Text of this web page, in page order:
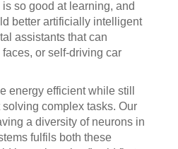
so good at learning, and
better artificially intelligent
assistants that can
or self-driving car
energy efficient while still
complex tasks. Our
a diversity of neurons in
fulfils both these